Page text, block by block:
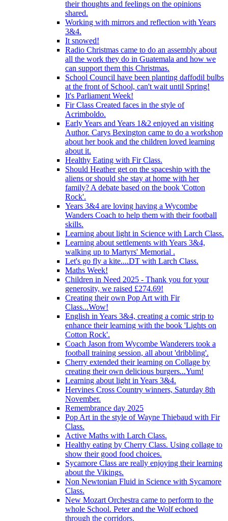
their thoughts and feelings on the opinions
shared.
Working with mirrors and reflection with Years
3&4.
It snowed!
Radio Christmas came to do an assembly about
all the work they do in Guatemala and how we
can support them this Christmas.
School Council have been planting daffodil bulbs
at the front of School, can't wait until Spring!
It's Parliament Week!
Fir Class Created faces in the style of
Acrimboldo.
Early Years and Years 1&2 enjoyed an visiting
Author. Carys Bexington came to do a workshop
about her book and the children loved learning
about it.
Healthy Eating with Fir Class.
Should Heather get on the spaceship with the
aliens or should she stay at home with her
family? A debate based on the book 'Cotton
Rock'.
Years 3&4 are loving having a Wycombe
Wanders Coach to help them with their football
skills.
Learning about light in Science with Larch Class.
Learning about settlements with Years 3&4,
walking up to Martyrs' Memorial .
Let's go fly a kite....DT with Larch Class.
Maths Week!
Children in Need 2025 - Thank you for your
generosity, we raised £274.69!
Creating their own Pop Art with Fir
Class...Wow!
English in Years 3&4, creating a comic strip to
enhance their learning with the book 'Lights on
Cotton Rock'.
Coach Jason from Wycombe Wanderers took a
football training session, all about 'dribbling'.
Cherry extended their learning on Collage by
creating their own delicious burgers...Yum!
Learning about light in Years 3&4.
Hervines Cross Country winners, Saturday 8th
November.
Remembrance day 2025
Pop Art in the style of Wayne Thiebaud with Fir
Class.
Active Maths with Larch Class.
Healthy eating by Cherry Class. Using collage to
show their good food choices.
Sycamore Class are really enjoying their learning
about the Vikings.
Non Newtonian Fluid in Science with Sycamore
Class.
New Mozart Orchestra came to perform to the
whole School. Peter and the Wolf echoed
through the corridors.